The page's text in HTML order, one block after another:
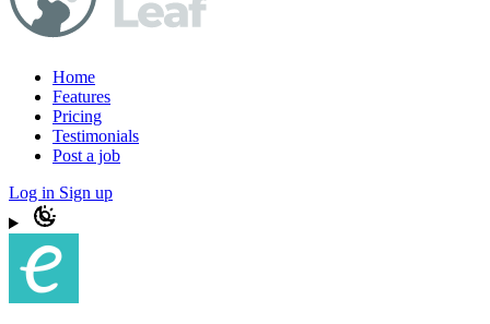
Home
Features
Pricing
Testimonials
Post a job
Log in Sign up